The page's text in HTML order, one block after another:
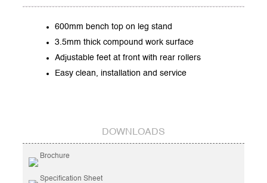
600mm bench top on leg stand
3.5mm thick compound work surface
Adjustable feet at front with rear rollers
Easy clean, installation and service
DOWNLOADS
Brochure
Specification Sheet